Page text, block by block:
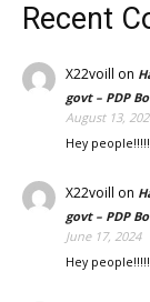
Recent
X22voill on
govt – PDP
August 13,
Hey
X22voill on
govt – PDP
June 17, 2024
Hey